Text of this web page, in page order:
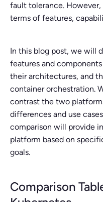
fault tolerance.
terms of features,
In this blog post, we will
features and
their architectures, and
container orchestration.
contrast the two
differences and use
comparison will provide
platform based on
goals.
Comparison